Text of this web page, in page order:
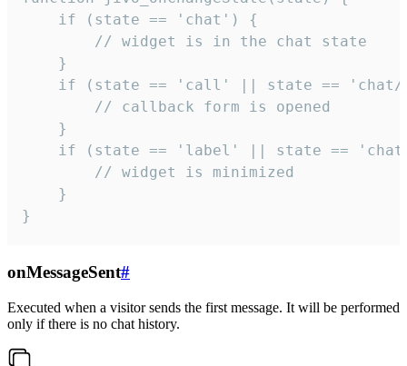
    if (state == 'chat') {
        // widget is in the chat state
    }
if (state == 'call' || state ==
        // callback form is opened
    }
if (state == 'label' || state ==
        // widget is minimized
    }
}
onMessageSent#
Executed when a visitor sends the first message. It will be performed
only if there is no chat history.